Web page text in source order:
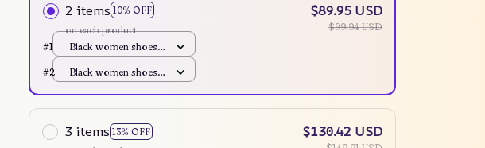
2 items 10% OFF
on each product
$89.95 USD
$99.94 USD
#1
Black women shoes /
#2
Black women shoes /
3 items 13% OFF
$130.42 USD